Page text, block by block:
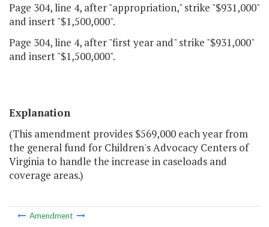
Page 304, line 4, after "appropriation," strike "$931,000"
and insert "$1,500,000".
Page 304, line 4, after "first year and" strike "$931,000"
and insert "$1,500,000".
Explanation
(This amendment provides $569,000 each year from
the general fund for Children's Advocacy Centers of
Virginia to handle the increase in caseloads and
coverage areas.)
Amendment